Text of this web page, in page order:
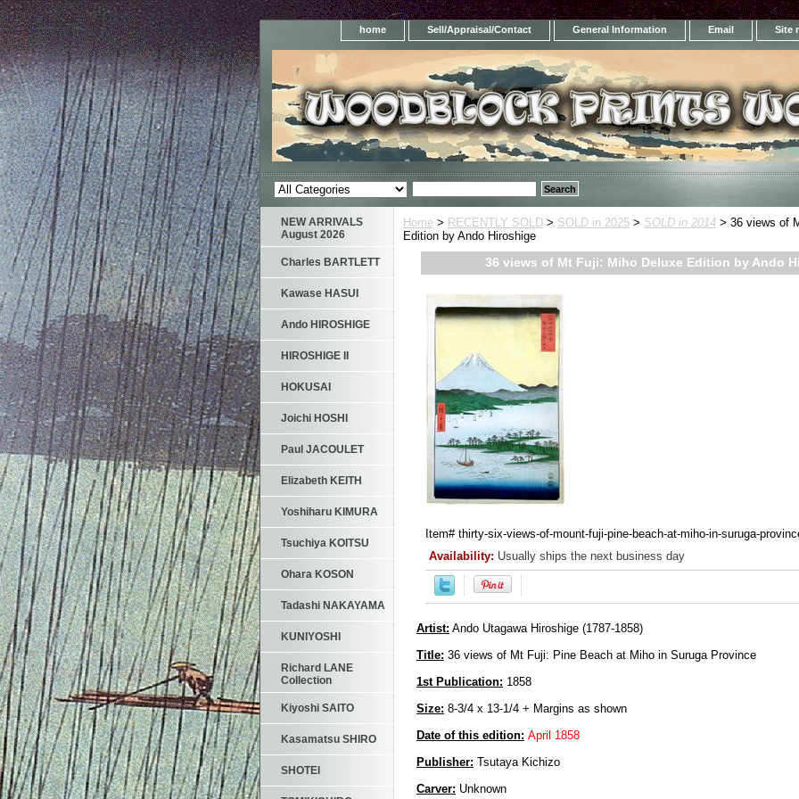
home Sell/Appraisal/Contact General Information Email Site
Home > RECENTLY SOLD > SOLD in 2025 > SOLD in 2014 > 36 views of
Edition by Ando Hiroshige
36 views of Mt Fuji: Miho Deluxe Edition by Ando
Item# thirty-six-views-of-mount-fuji-pine-beach-at-miho-in-suruga-
Availability: Usually ships the next business day
Artist: Ando Utagawa Hiroshige (1787-1858)
Title: 36 views of Mt Fuji: Pine Beach at Miho in Suruga Province
1st Publication: 1858
Size: 8-3/4 x 13-1/4 + Margins as shown
Date of this edition: April 1858
Publisher: Tsutaya Kichizo
Carver: Unknown
NEW ARRIVALS
August 2026
Charles BARTLETT
Kawase HASUI
Ando HIROSHIGE
HIROSHIGE II
HOKUSAI
Joichi HOSHI
Paul JACOULET
Elizabeth KEITH
Yoshiharu KIMURA
Tsuchiya KOITSU
Ohara KOSON
Tadashi NAKAYAMA
KUNIYOSHI
Richard LANE
Collection
Kiyoshi SAITO
Kasamatsu SHIRO
SHOTEI